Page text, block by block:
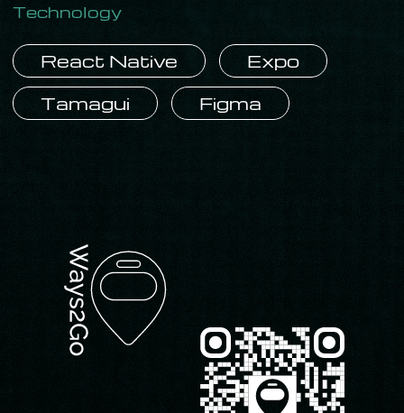
Technology
React Native
Expo
Tamagui
Figma